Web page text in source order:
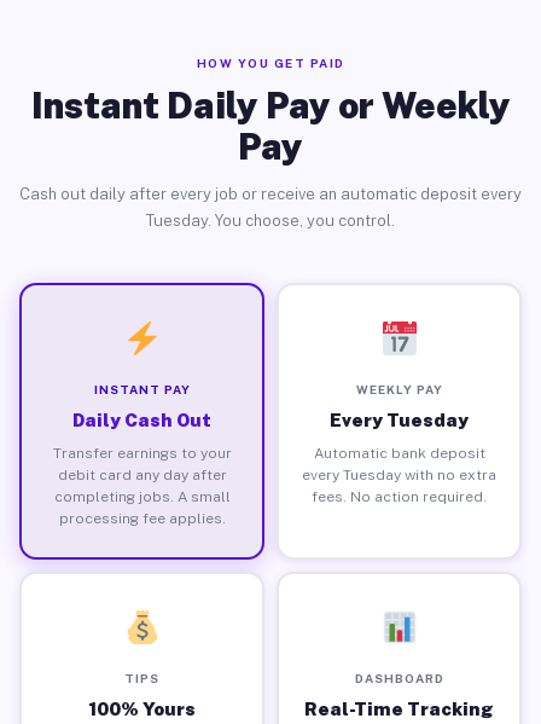
HOW YOU GET PAID
Instant Daily Pay or Weekly
Pay
Cash out daily after every job or receive an automatic deposit every
Tuesday. You choose, you control.
INSTANT PAY
Daily Cash Out
Transfer earnings to your
debit card any day after
completing jobs. A small
processing fee applies.
WEEKLY PAY
Every Tuesday
Automatic bank deposit
every Tuesday with no extra
fees. No action required.
TIPS
100% Yours
DASHBOARD
Real-Time Tracking